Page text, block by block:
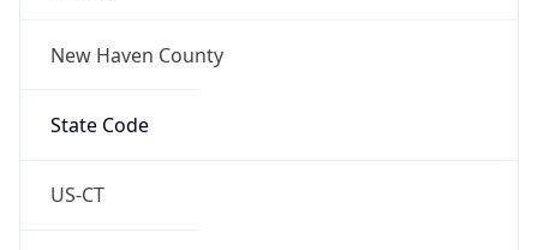
New Haven County
State Code
US-CT